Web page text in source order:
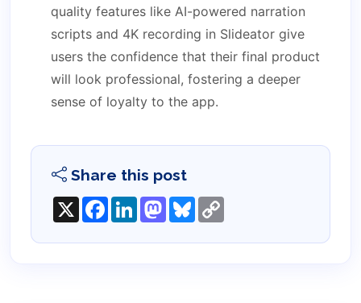
quality features like AI-powered narration
scripts and 4K recording in Slideator give
users the confidence that their final product
will look professional, fostering a deeper
sense of loyalty to the app.
Share this post
X Facebook
LinkedInMastodon
Bluesky